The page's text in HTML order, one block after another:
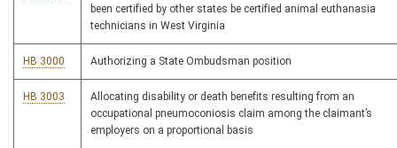
been certified by other states be certified animal euthanasia
technicians in West Virginia
HB 3000 Authorizing a State Ombudsman position
HB 3003
Allocating disability or death benefits resulting from an
occupational pneumoconiosis claim among the claimant’s
employers on a proportional basis